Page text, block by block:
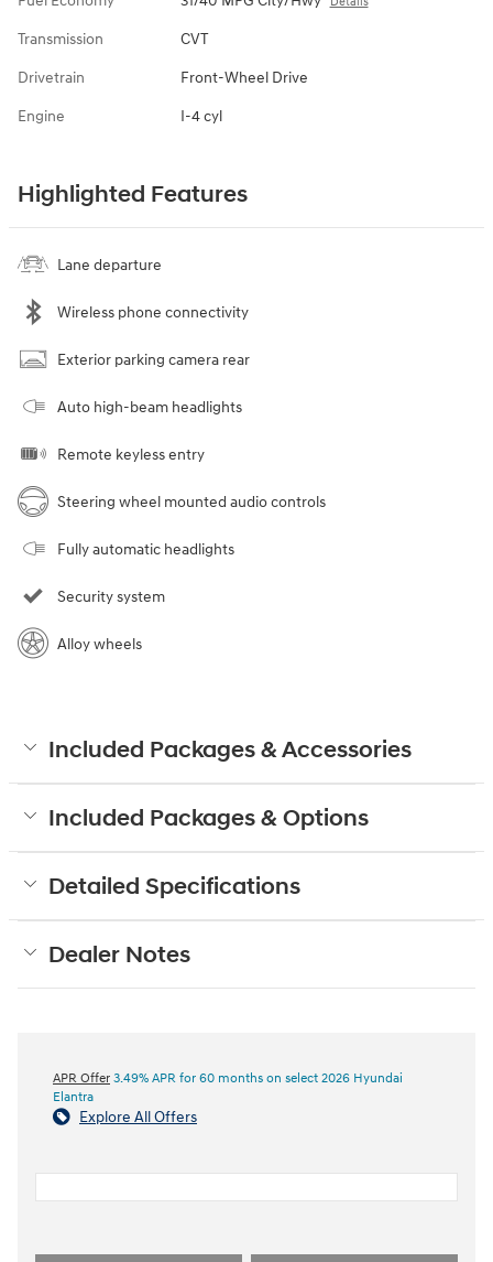
Transmission CVT
Drivetrain Front-Wheel Drive
Engine I-4 cyl
Highlighted Features
Lane departure
Wireless phone connectivity
Exterior parking camera rear
Auto high-beam headlights
Remote keyless entry
Steering wheel mounted audio controls
Fully automatic headlights
Security system
Alloy wheels
Included Packages & Accessories
Included Packages & Options
Detailed Specifications
Dealer Notes
APR Offer 3.49% APR for 60 months on select 2026 Hyundai
Elantra
Explore All Offers